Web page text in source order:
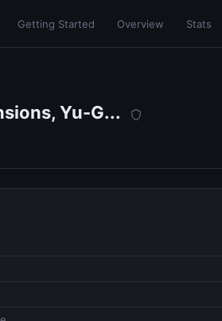
Getting Started Overview Stats
Yu-G...